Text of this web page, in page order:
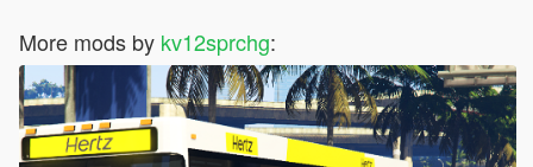
More mods by kv12sprchg: